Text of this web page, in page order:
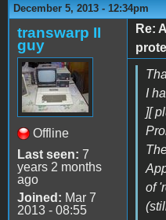
December 5, 2013 - 12:34pm
transwarp II
guy
Offline
Last seen: 7
years 2 months
ago
Joined: Mar 7
2013 - 08:55
Re:
I
][
of